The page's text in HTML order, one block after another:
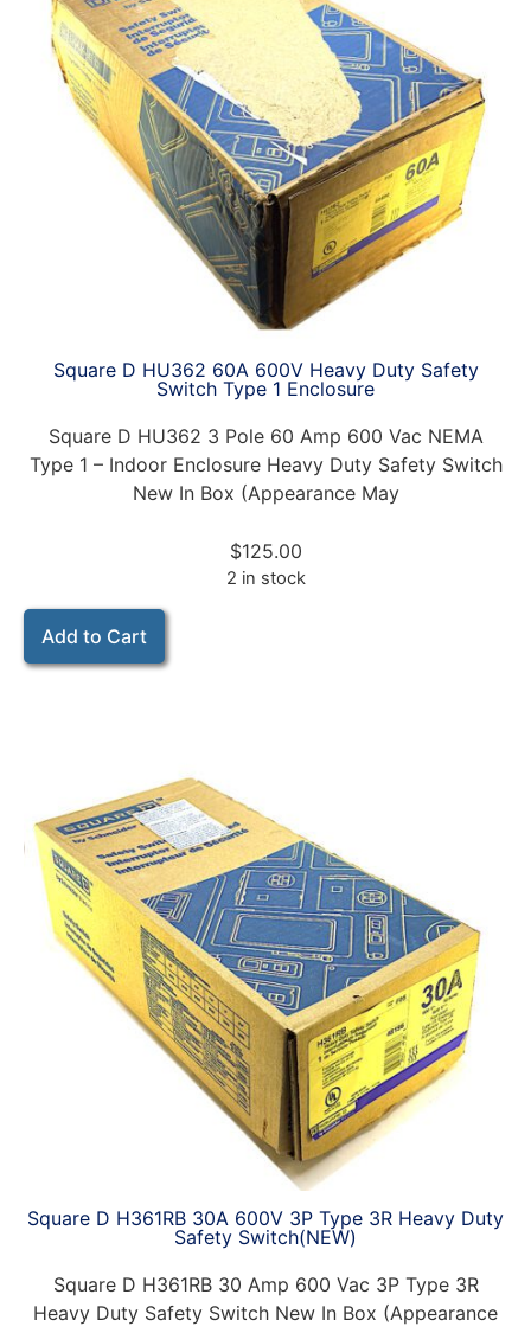
Square D HU362 60A 600V Heavy Duty Safety
Switch Type 1 Enclosure
Square D HU362 3 Pole 60 Amp 600 Vac NEMA
Type 1 – Indoor Enclosure Heavy Duty Safety Switch
New In Box (Appearance May
$125.00
2 in stock
Add to Cart
Square D H361RB 30A 600V 3P Type 3R Heavy Duty
Safety Switch(NEW)
Square D H361RB 30 Amp 600 Vac 3P Type 3R
Heavy Duty Safety Switch New In Box (Appearance